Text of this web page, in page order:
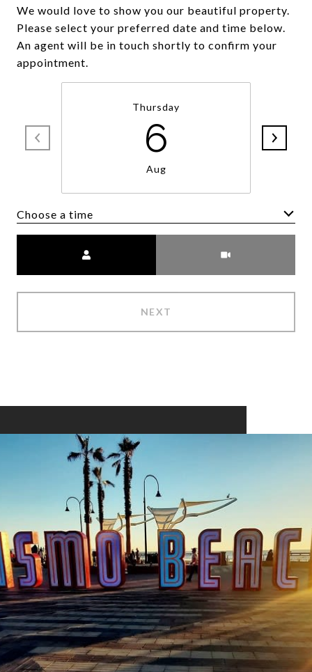
We would love to show you our beautiful property.
Please select your preferred date and time below.
An agent will be in touch shortly to confirm your
appointment.
Thursday
6
Aug
Choose a time
NEXT